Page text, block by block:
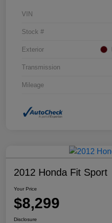
VIN
Stock #
Exterior
Transmission
Mileage
2012 Honda Fit Sport
Your Price
$8,299
Disclosure